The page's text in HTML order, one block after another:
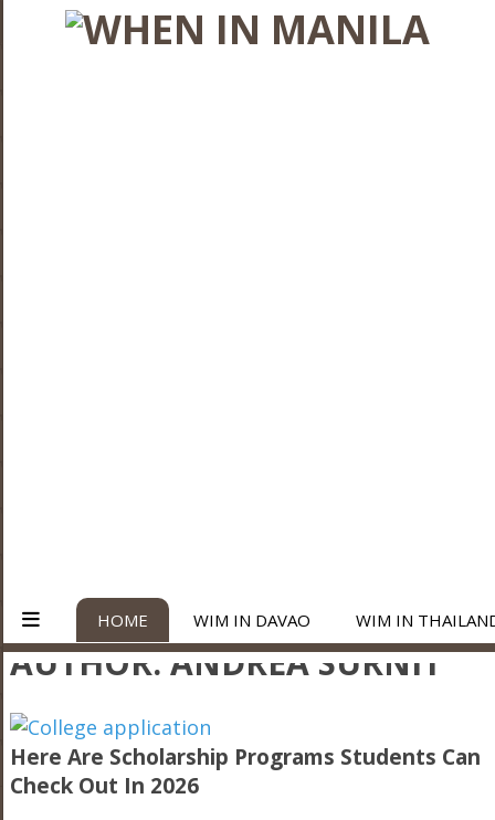
HOME WIM IN DAVAO WIM IN
AUTHOR:ANDREA SURNIT
Here Are Scholarship Programs Students Can
Check Out In 2026